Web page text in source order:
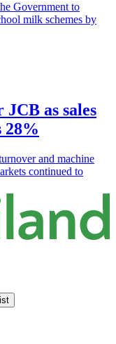
Government to
milk schemes by
as sales
28%
and machine
continued to